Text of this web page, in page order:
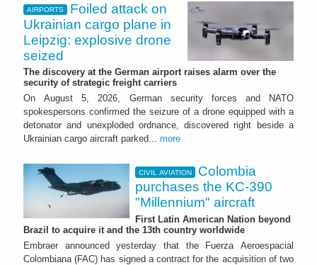
AIRPORTS
Foiled attack on
Ukrainian cargo plane in
Leipzig: explosive drone
seized
The discovery at the German airport raises alarm over the
security of strategic freight carriers
On August 5, 2026, German security forces and NATO
spokespersons confirmed the seizure of a drone equipped with a
detonator and unexploded ordnance, discovered right beside a
Ukrainian cargo aircraft parked... more
CIVIL AVIATION
Colombia
purchases the KC-390
"Millennium" aircraft
First Latin American Nation beyond
Brazil to acquire it and the 13th country worldwide
Embraer announced yesterday that the Fuerza Aeroespacial
Colombiana (FAC) has signed a contract for the acquisition of two